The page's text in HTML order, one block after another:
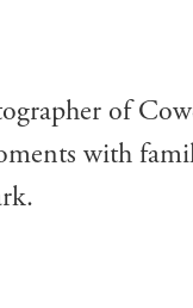
of
with